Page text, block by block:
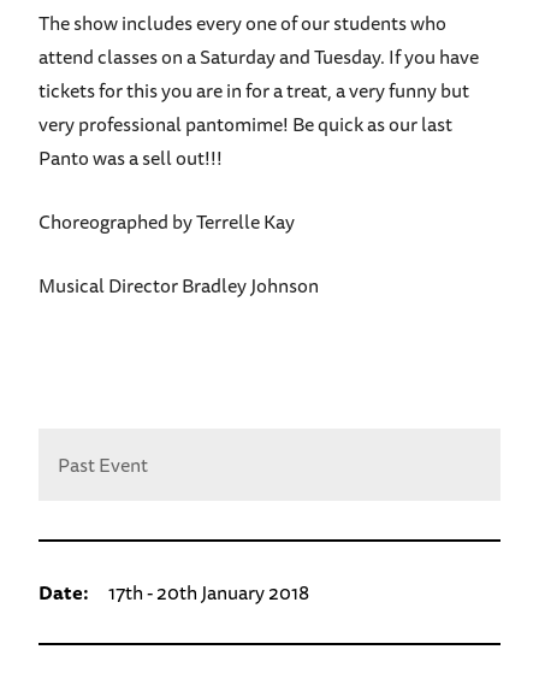
The show includes every one of our students who
attend classes on a Saturday and Tuesday. If you have
tickets for this you are in for a treat, a very funny but
very professional pantomime! Be quick as our last
Panto was a sell out!!!
Choreographed by Terrelle Kay
Musical Director Bradley Johnson
Past Event
Date: 17th - 20th January 2018